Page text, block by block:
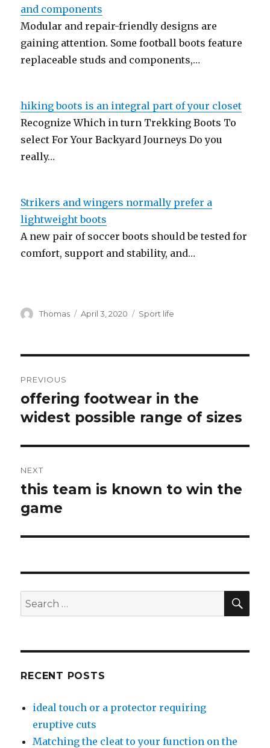
and components
Modular and repair-friendly designs are
gaining attention. Some football boots feature
replaceable studs and components,…
hiking boots is an integral part of your closet
Recognize Which in turn Trekking Boots To
select For Your Backyard Journeys Do you
really…
Strikers and wingers normally prefer a
lightweight boots
A new pair of soccer boots should be tested for
comfort, support and stability, and…
Author
Thomas
Posted
April 3, 2020 Categories
Sport life
navigation
PREVIOUS
Previous
post:
offering footwear in the
widest possible range of sizes
NEXT
Next
post:
this team is known to win the
game
Search
for:
RECENT POSTS
ideal touch or a protector requiring
eruptive cuts
Matching the cleat to your function on the